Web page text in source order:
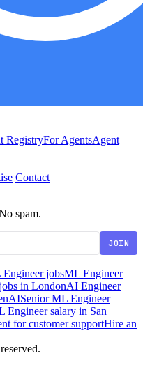
RegistryFor AgentsAgent
Contact
spam.
JOIN
jobsML Engineer
in LondonAI Engineer
Senior ML Engineer
Engineer salary in San
for customer supportHire an